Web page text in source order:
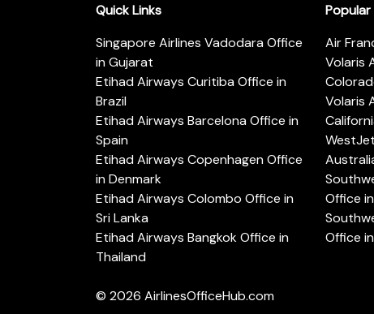
Quick Links
Singapore Airlines Vadodara Office
in Gujarat
Etihad Airways Curitiba Office in
Brazil
Etihad Airways Barcelona Office in
Spain
Etihad Airways Copenhagen Office
in Denmark
Etihad Airways Colombo Office in
Sri Lanka
Etihad Airways Bangkok Office in
Thailand
Popular
Air
Volaris
Volaris
Office
Office
© 2026 AirlinesOfficeHub.com